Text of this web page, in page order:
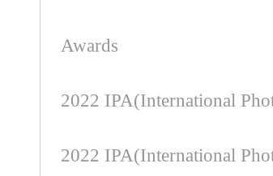
Awards
2022 IPA(International
2022 IPA(International